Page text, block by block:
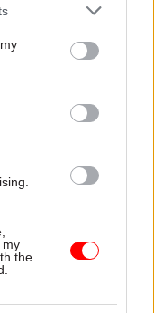
my
the
pandemics as
as economic
significantly
of a new
struggled to
to-day
when